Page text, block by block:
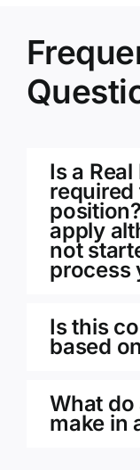
Is a
required
apply
not
process
Is this
based
What
make in